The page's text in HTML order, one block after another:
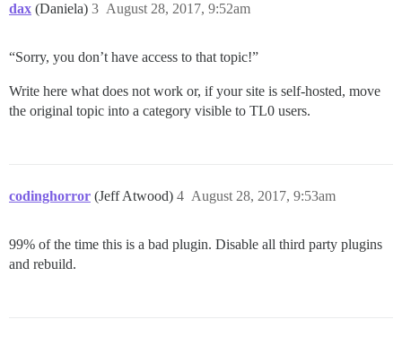
dax (Daniela) August 28, 2017, 9:52am
3
“Sorry, you don’t have access to that topic!”
Write here what does not work or, if your site is self-hosted, move
the original topic into a category visible to TL0 users.
codinghorror (Jeff Atwood) August 28, 2017, 9:53am
4
99% of the time this is a bad plugin. Disable all third party plugins
and rebuild.